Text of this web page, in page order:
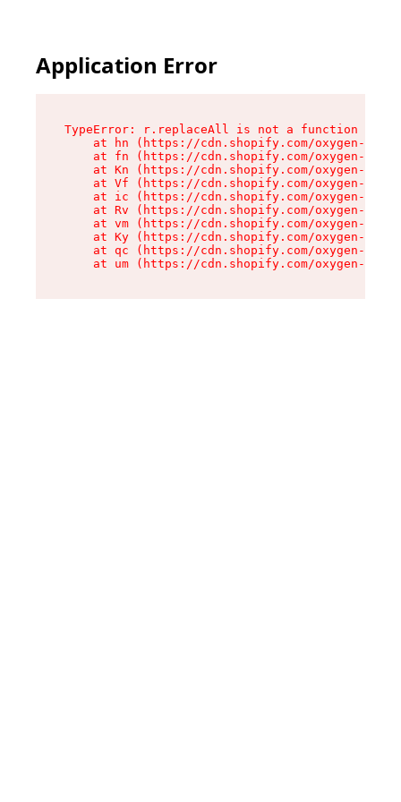
Application Error
TypeError: r.replaceAll is not a function
at hn (https://cdn.shopify.com/oxygen-v2/
at fn (https://cdn.shopify.com/oxygen-v2/
at Kn (https://cdn.shopify.com/oxygen-v2/
at Vf (https://cdn.shopify.com/oxygen-v2/
at ic (https://cdn.shopify.com/oxygen-v2/
at Rv (https://cdn.shopify.com/oxygen-v2/
at vm (https://cdn.shopify.com/oxygen-v2/
at Ky (https://cdn.shopify.com/oxygen-v2/
at qc (https://cdn.shopify.com/oxygen-v2/
at um (https://cdn.shopify.com/oxygen-v2/